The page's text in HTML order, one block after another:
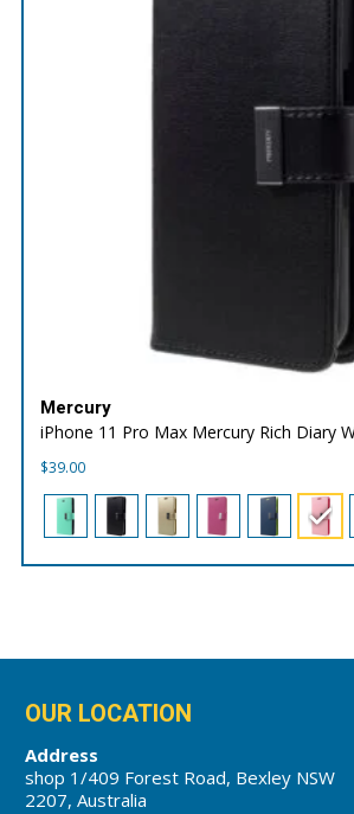
Mercury
iPhone 11 Pro Max Mercury Rich Diary
$39.00
OUR LOCATION
Address
shop 1/409 Forest Road, Bexley NSW
2207, Australia